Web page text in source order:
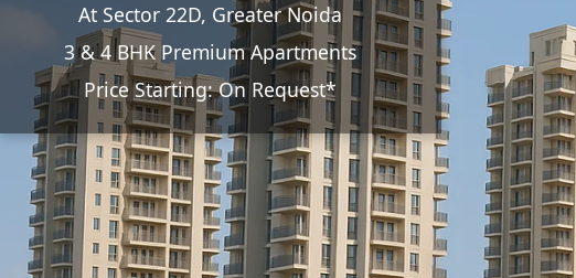
At Sector 22D, Greater Noida
3 & 4 BHK Premium Apartments
Price Starting: On Request*